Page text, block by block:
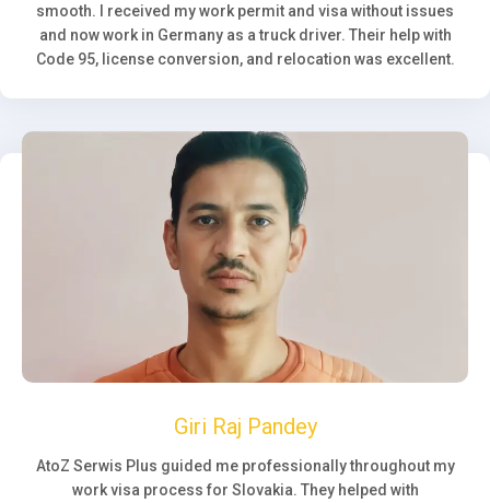
smooth. I received my work permit and visa without issues
and now work in Germany as a truck driver. Their help with
Code 95, license conversion, and relocation was excellent.
Giri Raj Pandey
AtoZ Serwis Plus guided me professionally throughout my
work visa process for Slovakia. They helped with